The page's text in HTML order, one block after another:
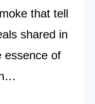
that tell
shared in
essence of